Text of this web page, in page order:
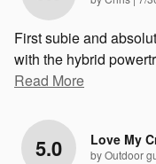
First subie and
with the hybrid
Read More
5.0 Love My
byOutdoor